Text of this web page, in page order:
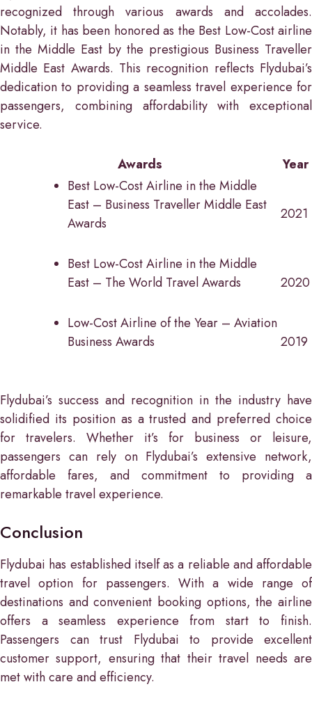
recognized through various awards and accolades.
Notably, it has been honored as the Best Low-Cost airline
in the Middle East by the prestigious Business Traveller
Middle East Awards. This recognition reflects Flydubai’s
dedication to providing a seamless travel experience for
passengers, combining affordability with exceptional
service.
Awards
Year
Best Low-Cost Airline in the Middle
East – Business Traveller Middle East
Awards
2021
Best Low-Cost Airline in the Middle
East – The World Travel Awards
2020
Low-Cost Airline of the Year – Aviation
Business Awards
2019
Flydubai’s success and recognition in the industry have
solidified its position as a trusted and preferred choice
for travelers. Whether it’s for business or leisure,
passengers can rely on Flydubai’s extensive network,
affordable fares, and commitment to providing a
remarkable travel experience.
Conclusion
Flydubai has established itself as a reliable and affordable
travel option for passengers. With a wide range of
destinations and convenient booking options, the airline
offers a seamless experience from start to finish.
Passengers can trust Flydubai to provide excellent
customer support, ensuring that their travel needs are
met with care and efficiency.